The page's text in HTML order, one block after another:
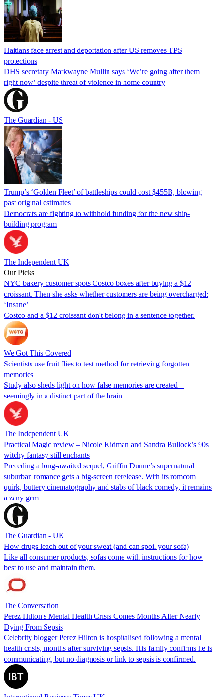
Haitians face arrest and deportation after US removes TPS
protections
DHS secretary Markwayne Mullin says ‘We’re going after them
right now’ despite threat of violence in home country
The Guardian - US
Trump’s ‘Golden Fleet’ of battleships could cost $455B, blowing
past original estimates
Democrats are fighting to withhold funding for the new ship-
building program
The Independent UK
Our Picks
NYC bakery customer spots Costco boxes after buying a $12
croissant. Then she asks whether customers are being overcharged:
‘Insane’
Costco and a $12 croissant don't belong in a sentence together.
We Got This Covered
Scientists use fruit flies to test method for retrieving forgotten
memories
Study also sheds light on how false memories are created –
seemingly in a distinct part of the brain
The Independent UK
Practical Magic review – Nicole Kidman and Sandra Bullock’s 90s
witchy fantasy still enchants
Preceding a long-awaited sequel, Griffin Dunne’s supernatural
suburban romance gets a big-screen rerelease. With its romcom
quirk, buttery cinematography and stabs of black comedy, it remains
a zany gem
The Guardian - UK
How drugs leach out of your sweat (and can spoil your sofa)
Like all consumer products, sofas come with instructions for how
best to use and maintain them.
The Conversation
Perez Hilton's Mental Health Crisis Comes Months After Nearly
Dying From Sepsis
Celebrity blogger Perez Hilton is hospitalised following a mental
health crisis, months after surviving sepsis. His family confirms he is
communicating, but no diagnosis or link to sepsis is confirmed.